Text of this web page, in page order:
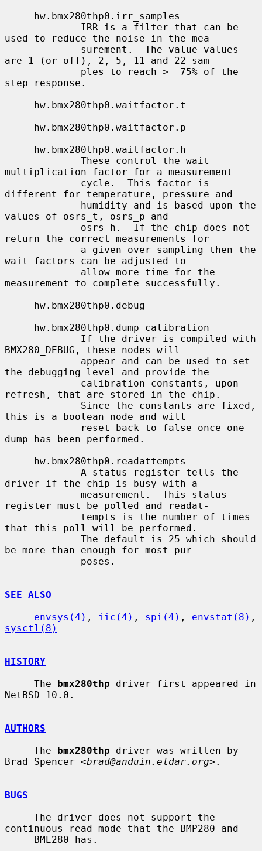
used to reduce the noise in the mea-
are 1 (or off), 2, 5, 11 and 22 sam-
step response.
multiplication factor for a measurement
different for temperature, pressure and
values of osrs_t, osrs_p and
return the correct measurements for
wait factors can be adjusted to
measurement to complete successfully.
BMX280_DEBUG, these nodes will
the debugging level and provide the
refresh, that are stored in the chip.
this is a boolean node and will
dump has been performed.
driver if the chip is busy with a
register must be polled and readat-
that this poll will be performed.
be more than enough for most pur-
SEE ALSO
envsys(4) , iic(4) , spi(4) , envstat(8)
sysctl(8)
HISTORY
     The
bmx280thp driver first appeared in
NetBSD 10.0.
AUTHORS
     The
bmx280thp driver was written by
Brad Spencer <brad@anduin.eldar.org>.
BUGS
continuous read mode that the BMP280 and